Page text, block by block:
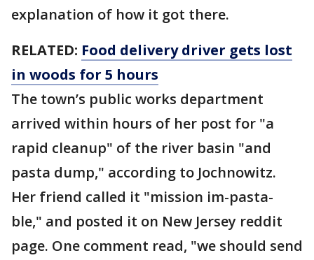
explanation of how it got there.
RELATED: Food delivery driver gets lost
in woods for 5 hours
The town’s public works department
arrived within hours of her post for "a
rapid cleanup" of the river basin "and
pasta dump," according to Jochnowitz.
Her friend called it "mission im-pasta-
ble," and posted it on New Jersey reddit
page. One comment read, "we should send